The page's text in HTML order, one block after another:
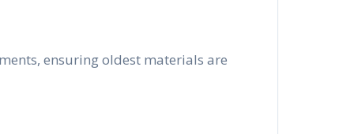
ensuring oldest materials are